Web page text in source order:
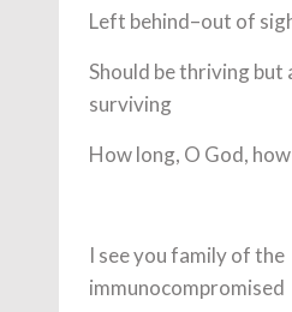
Left behind–out of
Should be thriving but
surviving
How long, O God,
I see you family of the
immunocompromised